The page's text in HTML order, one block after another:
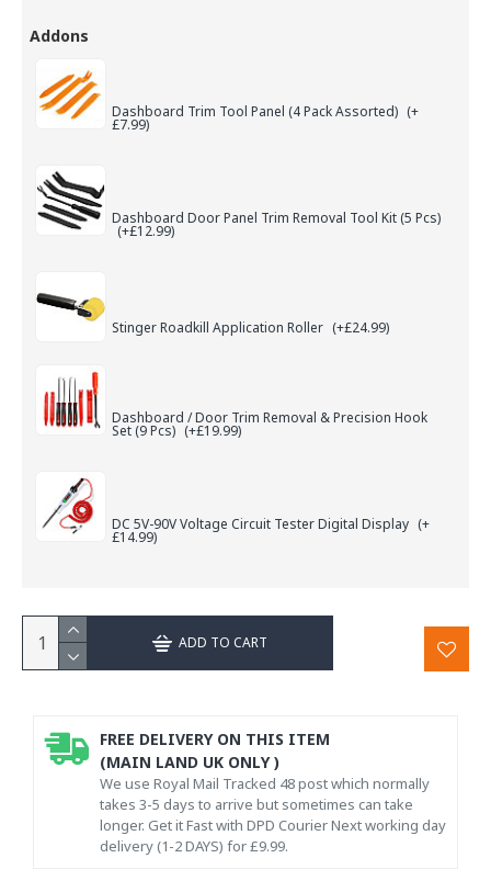
Addons
Dashboard Trim Tool Panel (4 Pack Assorted) (+
£7.99)
Dashboard Door Panel Trim Removal Tool Kit (5 Pcs)
(+£12.99)
Stinger Roadkill Application Roller (+£24.99)
Dashboard / Door Trim Removal & Precision Hook
Set (9 Pcs) (+£19.99)
DC 5V-90V Voltage Circuit Tester Digital Display (+
£14.99)
ADD TO CART
FREE DELIVERY ON THIS ITEM
(MAIN LAND UK ONLY )
We use Royal Mail Tracked 48 post which normally
takes 3-5 days to arrive but sometimes can take
longer. Get it Fast with DPD Courier Next working day
delivery (1-2 DAYS) for £9.99.